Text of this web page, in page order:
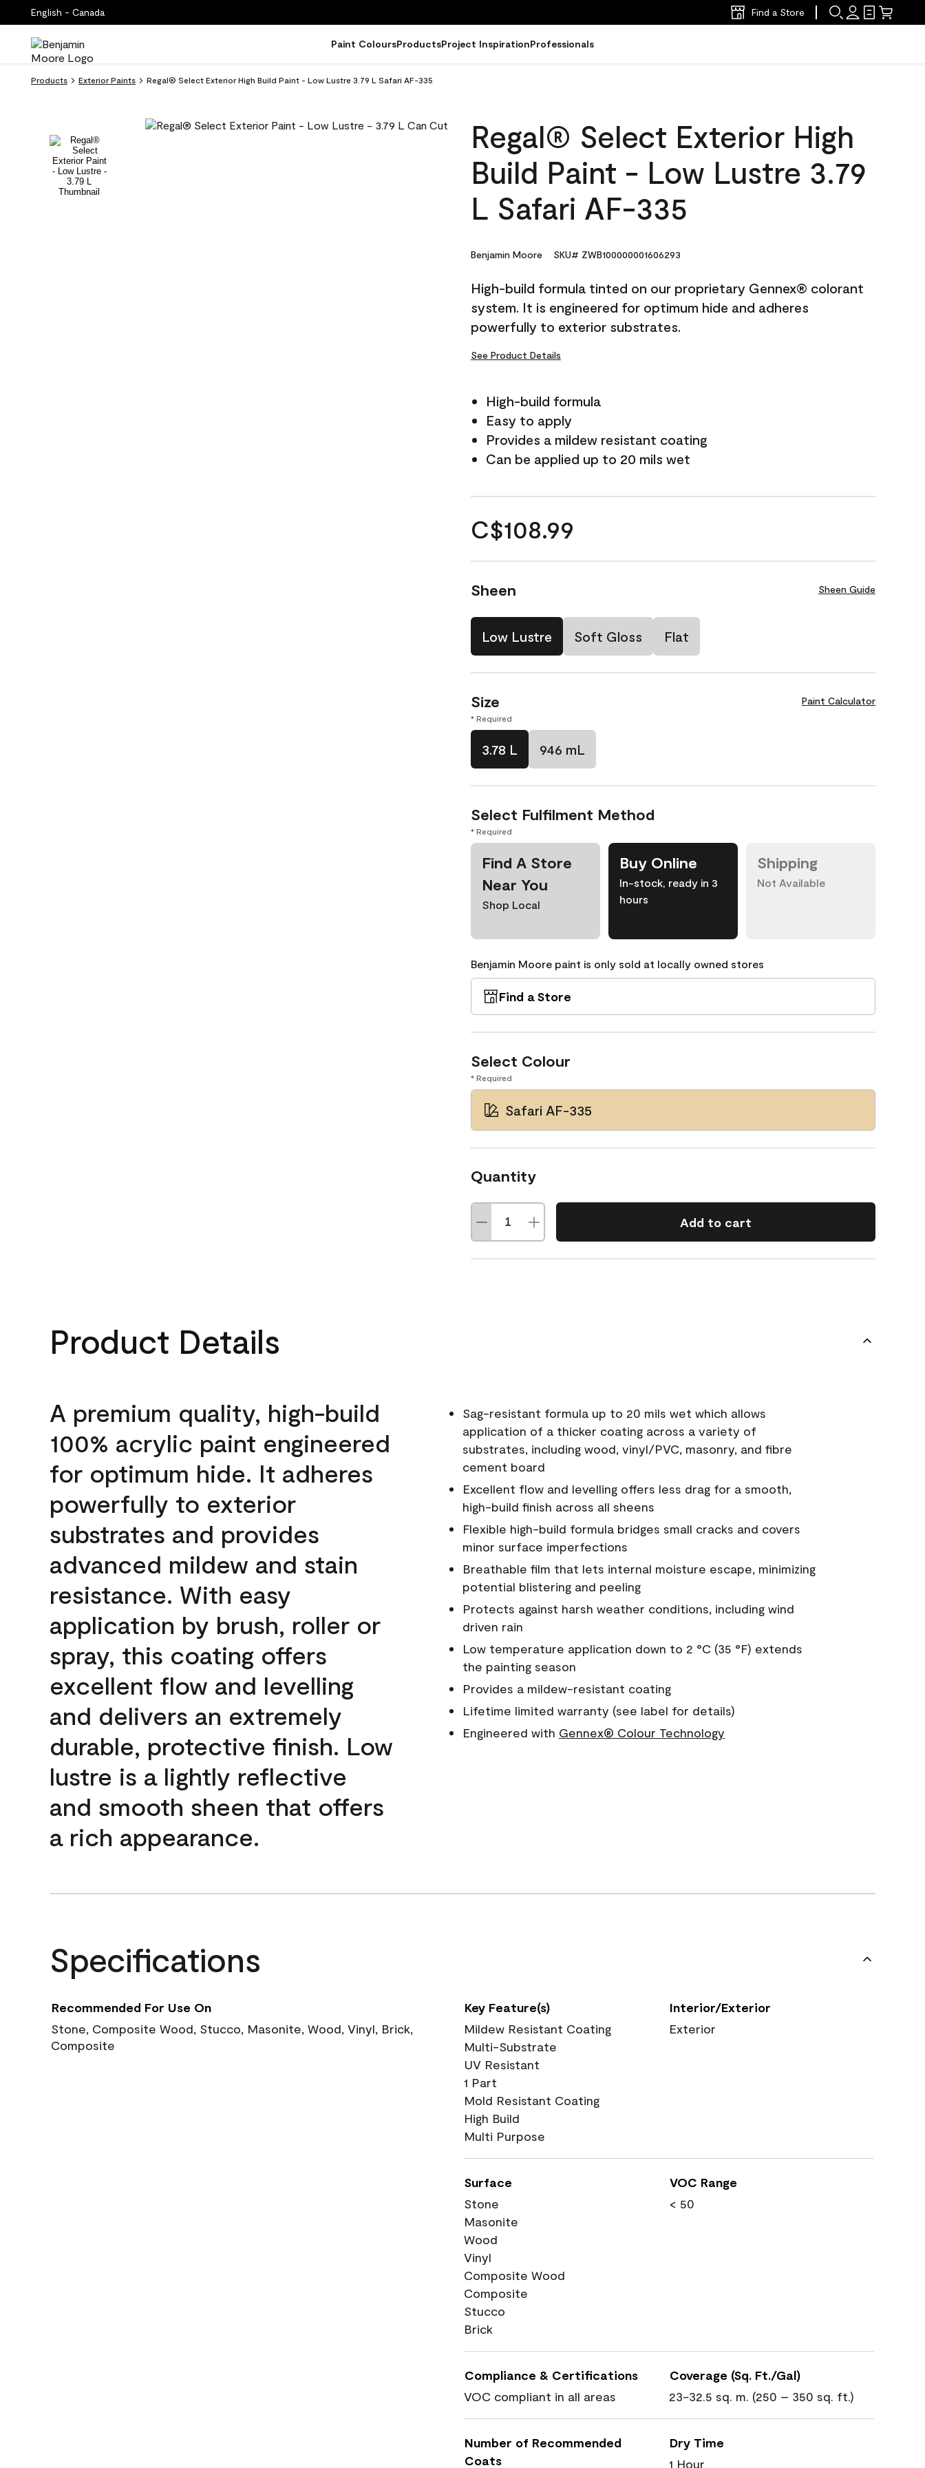
English - Canada Find a Store
Paint ColoursProductsProject InspirationProfessionals
Products Exterior Paints Regal® Select Exterior High Build Paint - Low Lustre 3.79 L Safari AF-335
Regal® Select Exterior High
Build Paint - Low Lustre 3.79
L Safari AF-335
Benjamin Moore SKU# ZWB100000001606293
High-build formula tinted on our proprietary Gennex® colorant
system. It is engineered for optimum hide and adheres
powerfully to exterior substrates.
See Product Details
High-build formula
Easy to apply
Provides a mildew resistant coating
Can be applied up to 20 mils wet
C$108.99
Sheen Sheen Guide
Low Lustre Soft Gloss Flat
Size Paint Calculator
* Required
3.78 L 946 mL
Select Fulfilment Method
* Required
Find A Store
Near You
Shop Local
Buy Online
In-stock, ready in 3
hours
Shipping
Not Available
Benjamin Moore paint is only sold at locally owned stores
Find a Store
Select Colour
* Required
Safari AF-335
Quantity
Add to cart
Product Details
A premium quality, high-build
100% acrylic paint engineered
for optimum hide. It adheres
powerfully to exterior
substrates and provides
advanced mildew and stain
resistance. With easy
application by brush, roller or
spray, this coating offers
excellent flow and levelling
and delivers an extremely
durable, protective finish. Low
lustre is a lightly reflective
and smooth sheen that offers
a rich appearance.
Sag-resistant formula up to 20 mils wet which allows
application of a thicker coating across a variety of
substrates, including wood, vinyl/PVC, masonry, and fibre
cement board
Excellent flow and levelling offers less drag for a smooth,
high-build finish across all sheens
Flexible high-build formula bridges small cracks and covers
minor surface imperfections
Breathable film that lets internal moisture escape, minimizing
potential blistering and peeling
Protects against harsh weather conditions, including wind
driven rain
Low temperature application down to 2 °C (35 °F) extends
the painting season
Provides a mildew-resistant coating
Lifetime limited warranty (see label for details)
Engineered with Gennex® Colour Technology
Specifications
Recommended For Use On
Stone, Composite Wood, Stucco, Masonite, Wood, Vinyl, Brick,
Composite
Key Feature(s)
Mildew Resistant Coating
Multi-Substrate
UV Resistant
1 Part
Mold Resistant Coating
High Build
Multi Purpose
Interior/Exterior
Exterior
Surface
Stone
Masonite
Wood
Vinyl
Composite Wood
Composite
Stucco
Brick
VOC Range
< 50
Compliance & Certifications
VOC compliant in all areas
Coverage (Sq. Ft./Gal)
23-32.5 sq. m. (250 – 350 sq. ft.)
Number of Recommended
Coats
Dry Time
1 Hour